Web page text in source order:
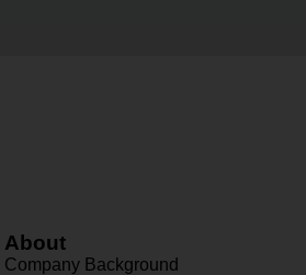
About
Company Background